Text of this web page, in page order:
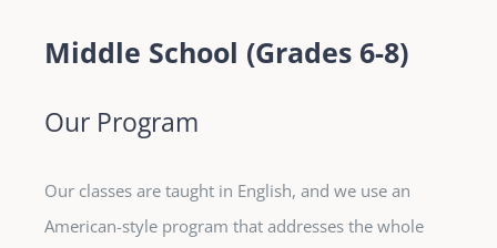
Middle School (Grades 6-8)
Our Program
Our classes are taught in English, and we use an
American-style program that addresses the whole